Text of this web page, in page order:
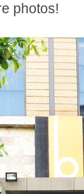
photos!